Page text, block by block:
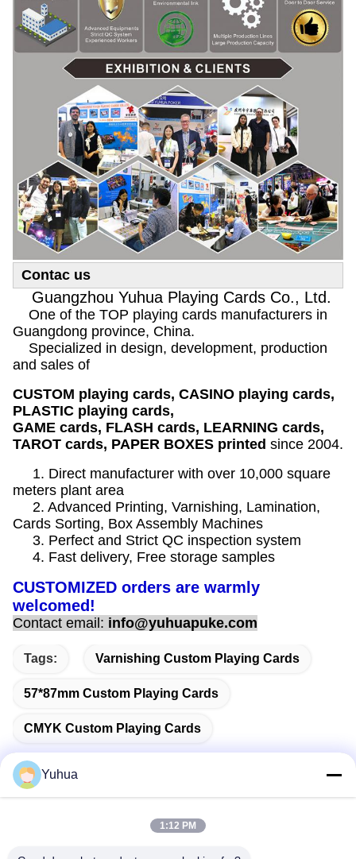
Contac us
Guangzhou Yuhua Playing Cards Co., Ltd.
One of the TOP playing cards manufacturers in
Guangdong province, China.
Specialized in design, development, production
and sales of
CUSTOM playing cards, CASINO playing cards,
PLASTIC playing cards,
GAME cards, FLASH cards, LEARNING cards,
TAROT cards, PAPER BOXES printed since 2004.
1. Direct manufacturer with over 10,000 square
meters plant area
2. Advanced Printing, Varnishing, Lamination,
Cards Sorting, Box Assembly Machines
3. Perfect and Strict QC inspection system
4. Fast delivery, Free storage samples
CUSTOMIZED orders are warmly
welcomed!
Contact email: info@yuhuapuke.com
Tags: Varnishing Custom Playing Cards
57*87mm Custom Playing Cards
CMYK Custom Playing Cards
Yuhua
1:12 PM